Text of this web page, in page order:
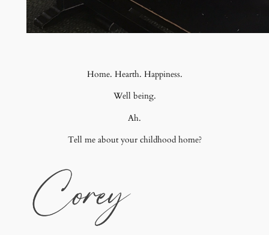
Home. Hearth. Happiness.
Well being.
Ah.
Tell me about your childhood home?